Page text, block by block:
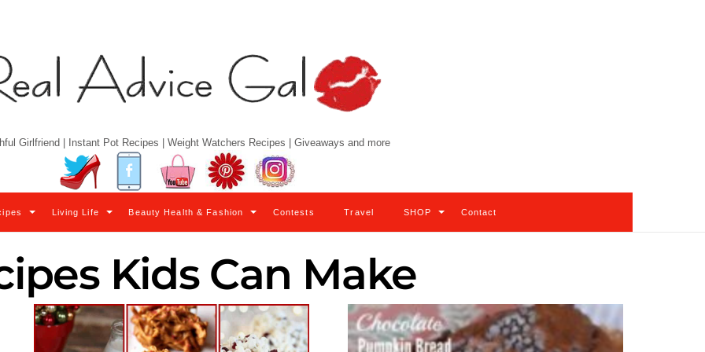
Girlfriend | Instant Pot Recipes | Weight Watchers Recipes | Giveaways and more
Twitter Facebook YouTube Pinterest
Living Life Beauty Health & Fashion Contests Travel SHOP Contact
Kids Can Make